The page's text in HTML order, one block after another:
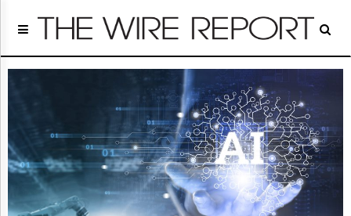
Home
Regulatory
Court
Archives
About
Us